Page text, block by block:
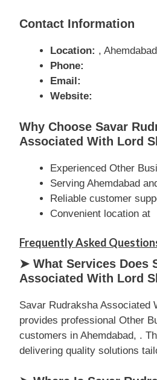
Contact Information
Location: ,
Phone:
Email:
Website:
Why Choose Savar
Associated With Lord
Experienced Other
Serving Ahemdabad
Reliable customer
Convenient location at
Frequently Asked
➤ What Services Does
Associated With Lord
Savar Rudraksha Associated
provides professional Other
customers in Ahemdabad, .
delivering quality solutions